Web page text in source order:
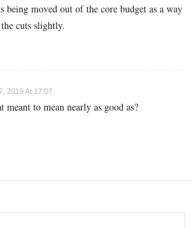
being moved out of the core budget as a way
cuts slightly.
2019 At 17:07
meant to mean nearly as good as?